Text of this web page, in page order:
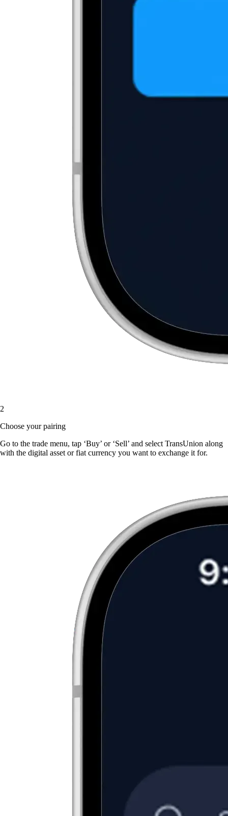
2
Choose your pairing
Go to the trade menu, tap ‘Buy’ or ‘Sell’ and select TransUnion along
with the digital asset or fiat currency you want to exchange it for.